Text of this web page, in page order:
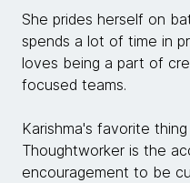
She prides herself on
spends a lot of time in
loves being a part of
focused teams.
Karishma's favorite
Thoughtworker is the
encouragement to be